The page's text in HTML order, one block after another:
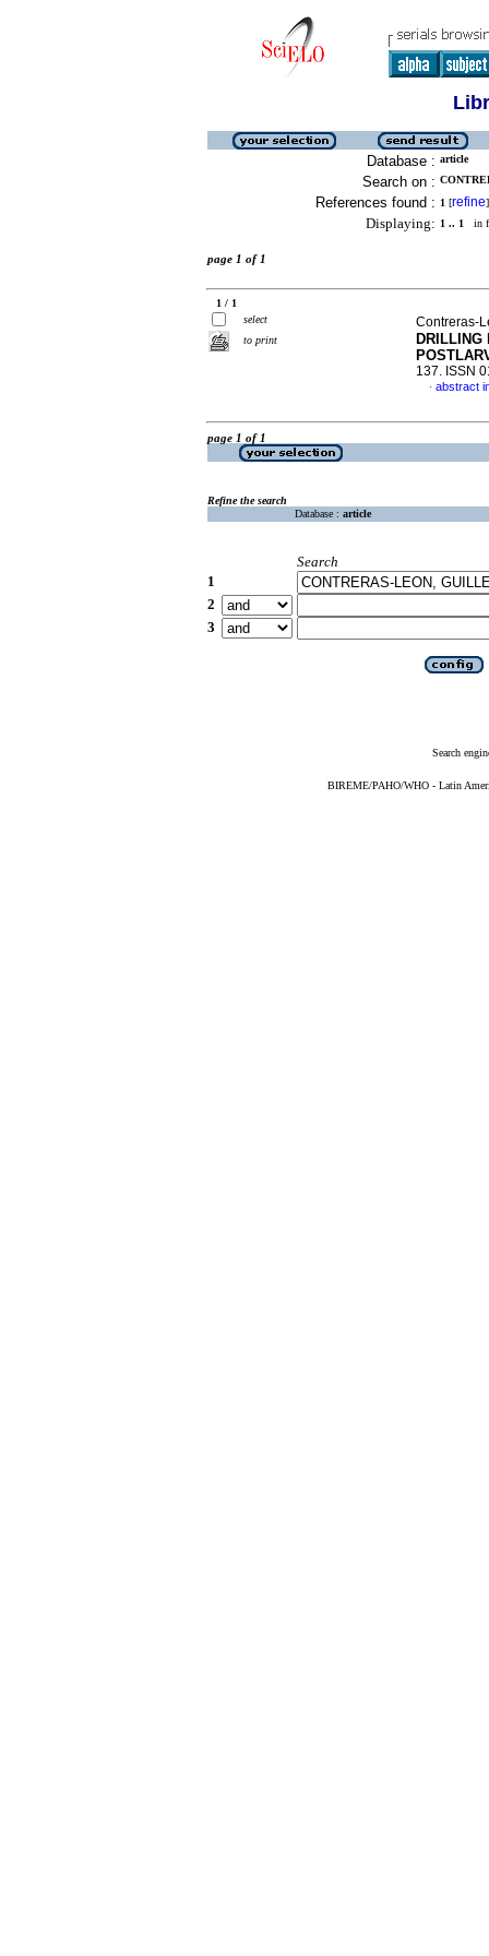
Database : article
Search on :
References found : 1 [refine]
Displaying: 1 .. 1 in
page 1 of 1
1 / 1
select
to print
Contreras-
DRILLING
137. ISSN
· abstract
page 1 of 1
Refine the search
Database : article
Search
1
2
3
Search
BIREME/PAHO/WHO - Latin